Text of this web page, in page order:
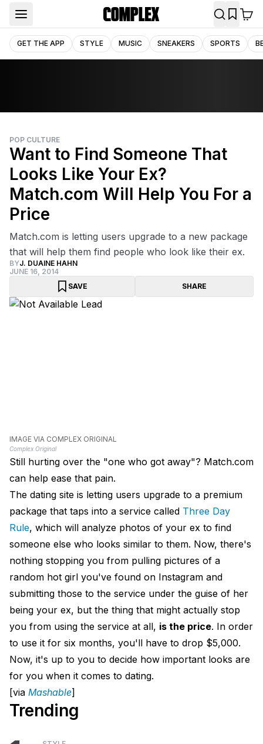
GET THE APP STYLE MUSIC SNEAKERS SPORTS
POP CULTURE
Want to Find Someone That
Looks Like Your Ex?
Match.com Will Help You For a
Price
Match.com is letting users upgrade to a new package
that will help them find people who look like their ex.
BYJ. DUAINE HAHN
JUNE 16, 2014
SAVE
SHARE
IMAGE VIA COMPLEX ORIGINAL
Complex Original
Still hurting over the "one who got away"? Match.com
can help ease that pain.
The dating site is letting users upgrade to a premium
package that taps into a service called Three Day
Rule, which will analyze photos of your ex to find
someone else who looks similar to them. Now, there's
nothing stopping you from pulling pictures of a
random hot girl you've found on Instagram and
submitting those to the service under the guise of her
being your ex, but the thing that might actually stop
you from using the service at all, is the price. In order
to use it for six months, you'll have to drop $5,000.
Now, it's up to you to decide how important looks are
for you when it comes to dating.
[via Mashable]
Trending